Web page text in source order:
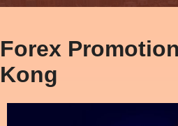
Forex
Kong